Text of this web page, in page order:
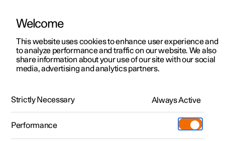
ManualVideo gallerySoftware updates
Polestar 2 - 2025
Welcome
This website uses cookies to enhance user experience and
to analyze performance and traffic on our website. We also
share information about your use of our site with our social
media, advertising and analytics partners.
Strictly Necessary Always Active
Performance